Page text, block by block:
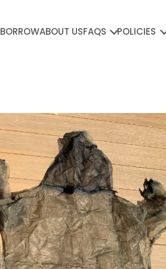
BORROWABOUT USFAQS POLICIES